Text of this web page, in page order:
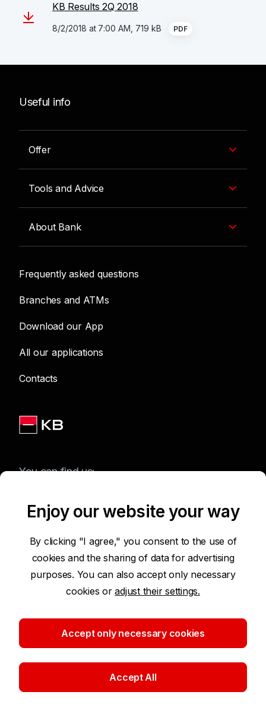
KB Results 2Q 2018
8/2/2018 at 7:00 AM, 719 kB PDF
Useful info
Offer
Tools and Advice
About Bank
Frequently asked questions
Branches and ATMs
Download our App
All our applications
Contacts
You can find us:
Terms of Use of the Website
Protection of Personal Data
Security
©2026 Komerční banka
Enjoy our website your way
By clicking "I agree," you consent to the use of
cookies and the sharing of data for advertising
purposes. You can also accept only necessary
cookies oradjust their settings.
Accept only necessary cookies
Accept All